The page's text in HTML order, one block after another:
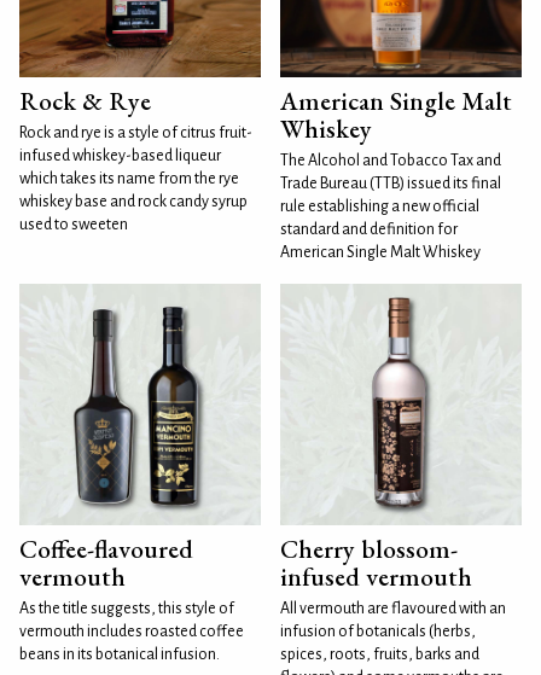
Rock & Rye
Rock and rye is a style of citrus fruit-
infused whiskey-based liqueur
which takes its name from the rye
whiskey base and rock candy syrup
used to sweeten
American Single Malt
Whiskey
The Alcohol and Tobacco Tax and
Trade Bureau (TTB) issued its final
rule establishing a new official
standard and definition for
American Single Malt Whiskey
Coffee-flavoured
vermouth
As the title suggests, this style of
vermouth includes roasted coffee
beans in its botanical infusion.
Cherry blossom-
infused vermouth
All vermouth are flavoured with an
infusion of botanicals (herbs,
spices, roots, fruits, barks and